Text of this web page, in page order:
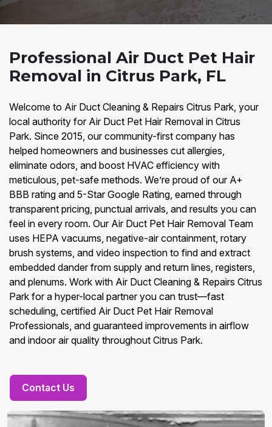
Professional Air Duct Pet Hair
Removal in Citrus Park, FL
Welcome to Air Duct Cleaning & Repairs Citrus Park, your
local authority for Air Duct Pet Hair Removal in Citrus
Park. Since 2015, our community-first company has
helped homeowners and businesses cut allergies,
eliminate odors, and boost HVAC efficiency with
meticulous, pet-safe methods. We’re proud of our A+
BBB rating and 5-Star Google Rating, earned through
transparent pricing, punctual arrivals, and results you can
feel in every room. Our Air Duct Pet Hair Removal Team
uses HEPA vacuums, negative-air containment, rotary
brush systems, and video inspection to find and extract
embedded dander from supply and return lines, registers,
and plenums. Work with Air Duct Cleaning & Repairs Citrus
Park for a hyper-local partner you can trust—fast
scheduling, certified Air Duct Pet Hair Removal
Professionals, and guaranteed improvements in airflow
and indoor air quality throughout Citrus Park.
Contact Us